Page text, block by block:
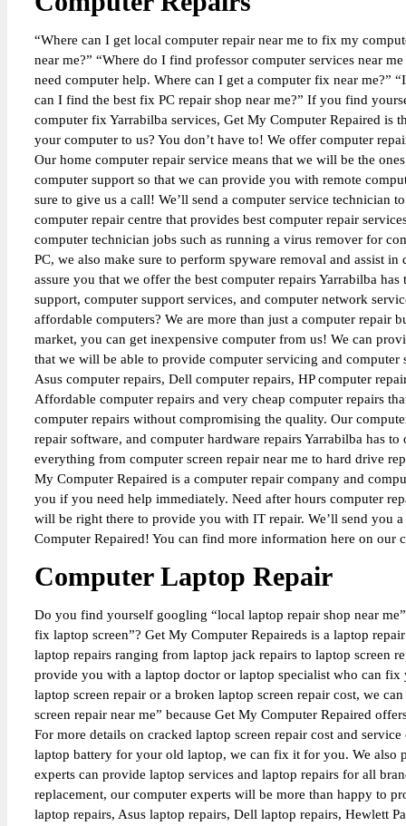
“Where can I get local computer repair near me to fix my
near me?” “Where do I find professor computer services near
need computer help. Where can I get a computer fix near me?”
can I find the best fix PC repair shop near me?” If you find
computer fix Yarrabilba services, Get My Computer Repaired is
your computer to us? You don’t have to! We offer computer
Our home computer repair service means that we will be the
computer support so that we can provide you with remote
sure to give us a call! We’ll send a computer service technician
computer repair centre that provides best computer repair
computer technician jobs such as running a virus remover for
PC, we also make sure to perform spyware removal and assist
assure you that we offer the best computer repairs Yarrabilba
support, computer support services, and computer network
affordable computers? We are more than just a computer repair
market, you can get inexpensive computer from us! We can
that we will be able to provide computer servicing and
Asus computer repairs, Dell computer repairs, HP computer
Affordable computer repairs and very cheap computer repairs
computer repairs without compromising the quality. Our
repair software, and computer hardware repairs Yarrabilba has
everything from computer screen repair near me to hard drive
My Computer Repaired is a computer repair company and
you if you need help immediately. Need after hours computer
will be right there to provide you with IT repair. We’ll send you
Computer Repaired! You can find more information here on our
Computer Laptop Repair
Do you find yourself googling “local laptop repair shop near
fix laptop screen”? Get My Computer Repaireds is a laptop
laptop repairs ranging from laptop jack repairs to laptop screen
provide you with a laptop doctor or laptop specialist who can
laptop screen repair or a broken laptop screen repair cost, we
screen repair near me” because Get My Computer Repaired
For more details on cracked laptop screen repair cost and
laptop battery for your old laptop, we can fix it for you. We also
experts can provide laptop services and laptop repairs for all
replacement, our computer experts will be more than happy to
laptop repairs, Asus laptop repairs, Dell laptop repairs, Hewlett